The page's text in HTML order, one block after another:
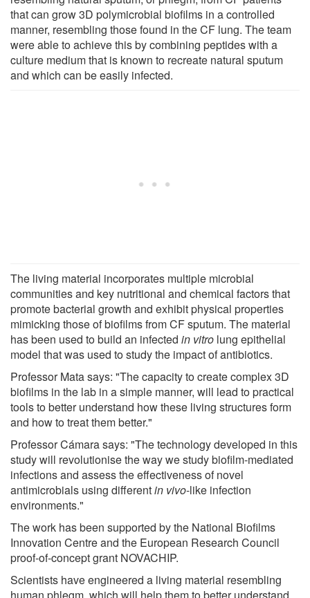
that can grow 3D polymicrobial biofilms in a controlled
manner, resembling those found in the CF lung. The team
were able to achieve this by combining peptides with a
culture medium that is known to recreate natural sputum
and which can be easily infected.
The living material incorporates multiple microbial
communities and key nutritional and chemical factors that
promote bacterial growth and exhibit physical properties
mimicking those of biofilms from CF sputum. The material
has been used to build an infected in vitro lung epithelial
model that was used to study the impact of antibiotics.
Professor Mata says: "The capacity to create complex 3D
biofilms in the lab in a simple manner, will lead to practical
tools to better understand how these living structures form
and how to treat them better."
Professor Cámara says: "The technology developed in this
study will revolutionise the way we study biofilm-mediated
infections and assess the effectiveness of novel
antimicrobials using differentin vivo-like infection
environments."
The work has been supported by the National Biofilms
Innovation Centre and the European Research Council
proof-of-concept grant NOVACHIP.
Scientists have engineered a living material resembling
human phlegm, which will help them to better understand